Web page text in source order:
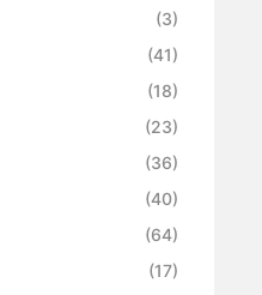
(3)
(41)
(18)
(23)
(36)
(40)
(64)
(17)